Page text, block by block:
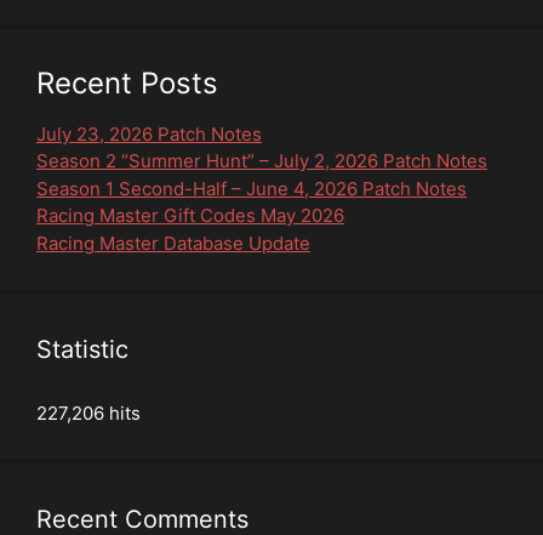
Recent Posts
July 23, 2026 Patch Notes
Season 2 “Summer Hunt” – July 2, 2026 Patch Notes
Season 1 Second-Half – June 4, 2026 Patch Notes
Racing Master Gift Codes May 2026
Racing Master Database Update
Statistic
227,206 hits
Recent Comments